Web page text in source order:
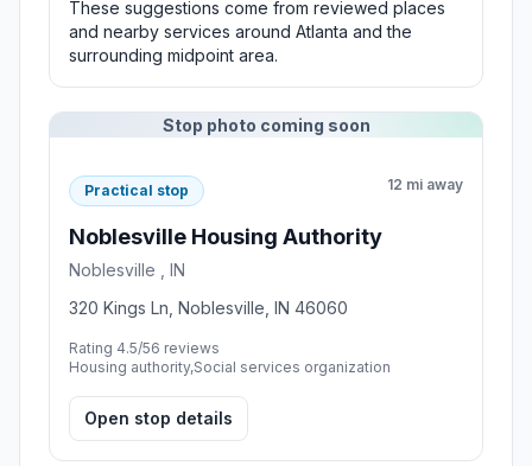
These suggestions come from reviewed places
and nearby services around Atlanta and the
surrounding midpoint area.
Stop photo coming soon
Practical stop 12 mi away
Noblesville Housing Authority
Noblesville , IN
320 Kings Ln, Noblesville, IN 46060
Rating 4.5/56 reviews
Housing authority,Social services organization
Open stop details